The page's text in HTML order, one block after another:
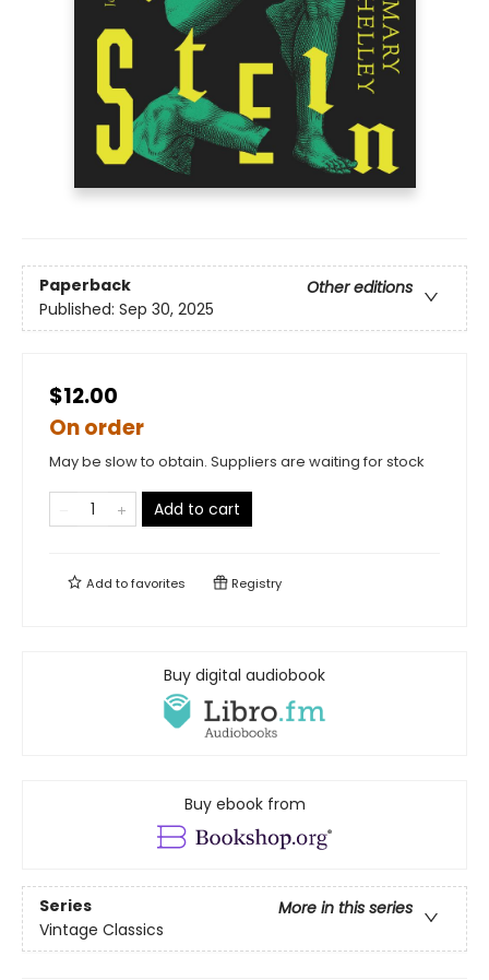
Paperback
Other editions
Published: Sep 30, 2025
$12.00
On order
May be slow to obtain. Suppliers are waiting for stock
Add to cart
Add tofavorites Registry
Buy digital audiobook
Buy ebook from
Series
More in this series
Vintage Classics